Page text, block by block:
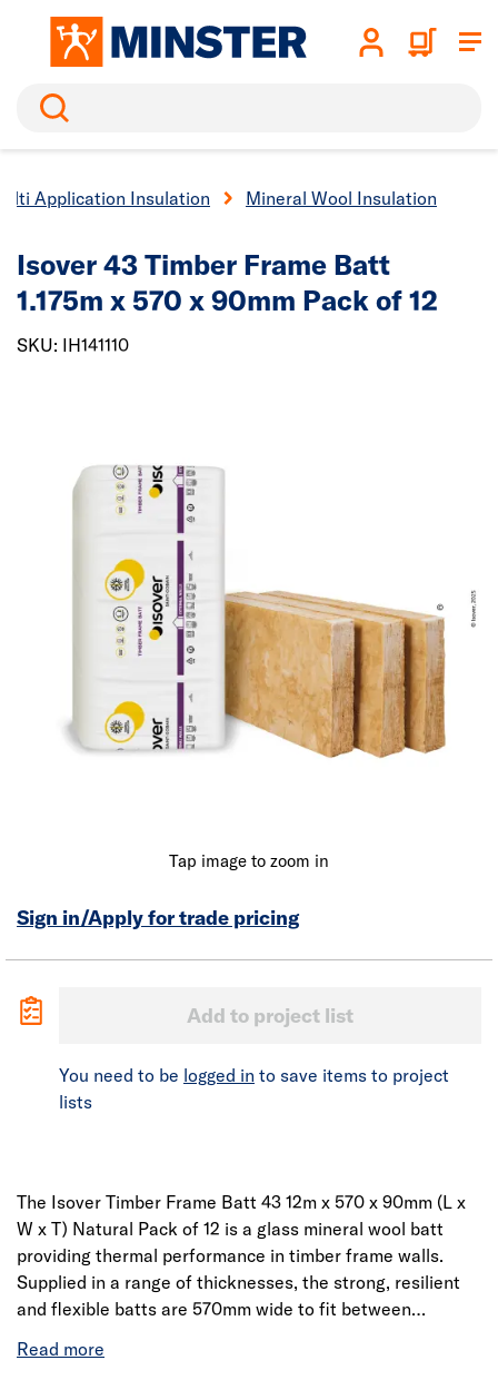
Search
Application Insulation Mineral Wool Insulation
Tap image to zoom in
Isover 43 Timber Frame Batt
1.175m x 570 x 90mm Pack of 12
SKU: IH141110
Sign in/Apply for trade pricing
Add to project list
You need to be logged in to save items to project
lists
The Isover Timber Frame Batt 43 12m x 570 x 90mm (L x
W x T) Natural Pack of 12 is a glass mineral wool batt
providing thermal performance in timber frame walls.
Supplied in a range of thicknesses, the strong, resilient
and flexible batts are 570mm wide to fit between
insulation between the joists in flat roofs. Application: